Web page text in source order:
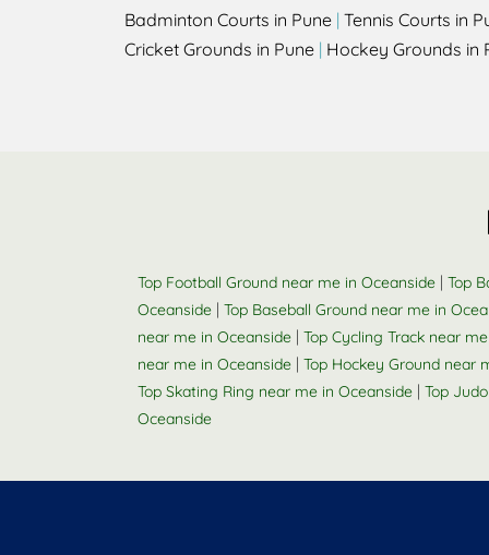
Badminton Courts in Pune | Tennis Courts in
Cricket Grounds in Pune | Hockey Grounds in
Top Football Ground near me in Oceanside | Top
Oceanside | Top Baseball Ground near me in
near me in Oceanside | Top Cycling Track near
near me in Oceanside | Top Hockey Ground near
Top Skating Ring near me in Oceanside | Top
Oceanside